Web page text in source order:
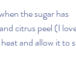
the sugar has
citrus peel (I
and allow it to